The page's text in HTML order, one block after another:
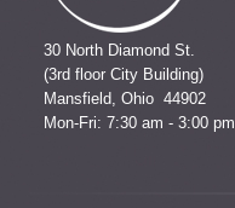
30 North Diamond St.
(3rd floor City Building)
Mansfield, Ohio 44902
Mon-Fri: 7:30 am - 3:00 pm